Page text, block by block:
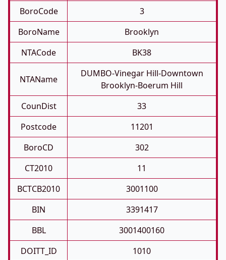
BoroCode
3
BoroName
Brooklyn
NTACode
BK38
NTAName
DUMBO-Vinegar Hill-Downtown
Brooklyn-Boerum Hill
CounDist
33
Postcode
11201
BoroCD
302
CT2010
11
BCTCB2010
3001100
BIN
3391417
BBL
3001400160
DOITT_ID
1010